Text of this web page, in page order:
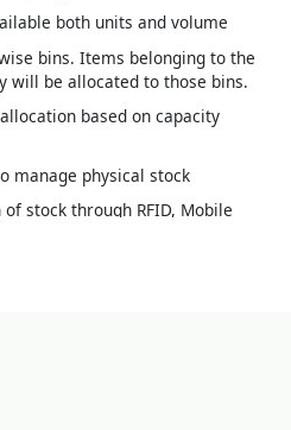
against sale order without
both units and volume
bins. Items belonging to the
will be allocated to those bins.
based on capacity
manage physical stock
stock through RFID, Mobile
for stock retrieval
integrate with various third part
Increff, Infor etc.